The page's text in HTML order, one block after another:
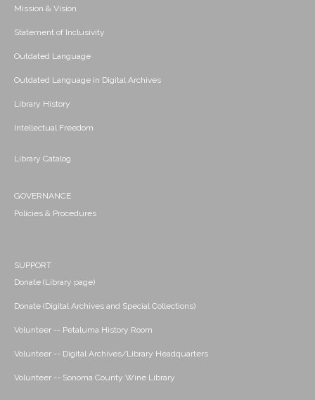
Mission & Vision
Statement of Inclusivity
Outdated Language
Outdated Language in Digital Archives
Library History
Intellectual Freedom
Library Catalog
GOVERNANCE
Policies & Procedures
SUPPORT
Donate (Library page)
Donate (Digital Archives and Special Collections)
Volunteer -- Petaluma History Room
Volunteer -- Digital Archives/Library Headquarters
Volunteer -- Sonoma County Wine Library